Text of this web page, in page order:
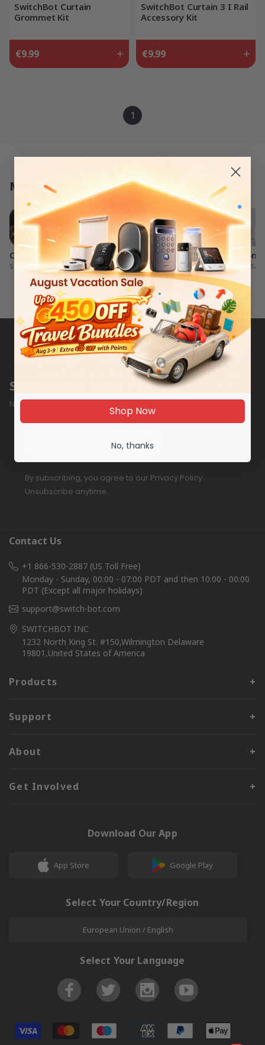
€9.99
SwitchBot Curtain
Grommet Kit
€9.99
SwitchBot Curtain 3 I Rail
Accessory Kit
1
More Products
Comfort
Smart home devices for ultimate comfort
SwitchBot
Buy Combos and
Subscribe & Get a Free Gift
New Here? Get a free 3-pack Tag with your first order.
By subscribing, you agree to our Privacy Policy.
Unsubscribe anytime.
Contact Us
+1 866-530-2887 (US Toll Free)
Monday - Sunday, 00:00 - 07:00 PDT and then 10:00 - 00:00
PDT (Except all major holidays)
support@switch-bot.com
SWITCHBOT INC
1232 North King St. #150,Wilmington Delaware
19801,United States of America
Products
Support
About
Get Involved
Download Our App
App Store Google Play
Select Your Country/Region
European Union / English
Select Your Language
Shop Now
No, thanks